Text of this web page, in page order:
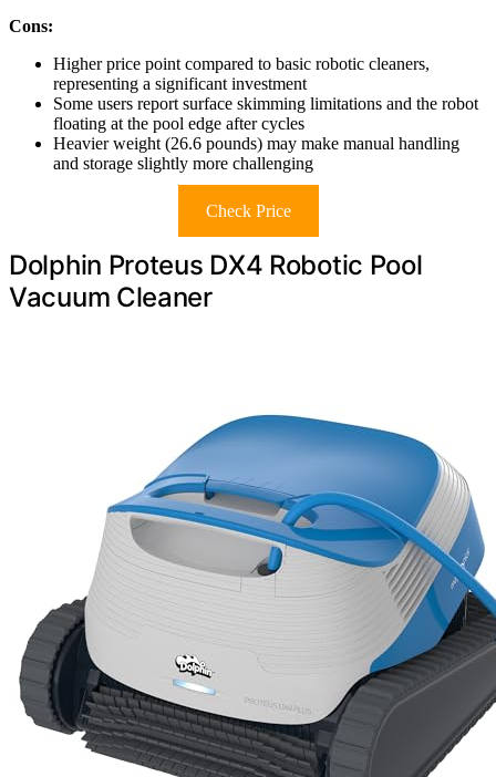
Cons:
Higher price point compared to basic robotic cleaners,
representing a significant investment
Some users report surface skimming limitations and the robot
floating at the pool edge after cycles
Heavier weight (26.6 pounds) may make manual handling
and storage slightly more challenging
Check Price
Dolphin Proteus DX4 Robotic Pool
Vacuum Cleaner